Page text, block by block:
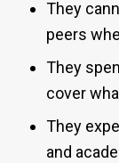
They
peers
They
cover
They
and